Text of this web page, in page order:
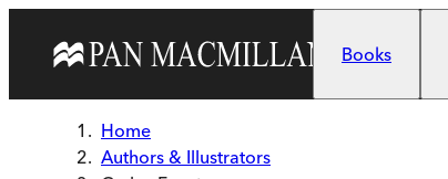
Books
Home
Authors & Illustrators